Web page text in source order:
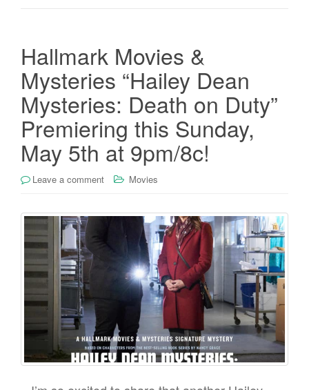
Hallmark Movies &
Mysteries “Hailey Dean
Mysteries: Death on Duty”
Premiering this Sunday,
May 5th at 9pm/8c!
Leave a comment Movies